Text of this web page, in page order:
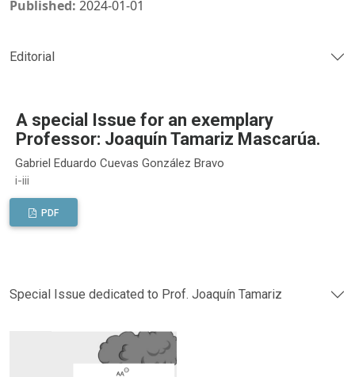
Published: 2024-01-01
Editorial
A special Issue for an exemplary
Professor: Joaquín Tamariz Mascarúa.
Gabriel Eduardo Cuevas González Bravo
i-iii
PDF
Special Issue dedicated to Prof. Joaquín Tamariz